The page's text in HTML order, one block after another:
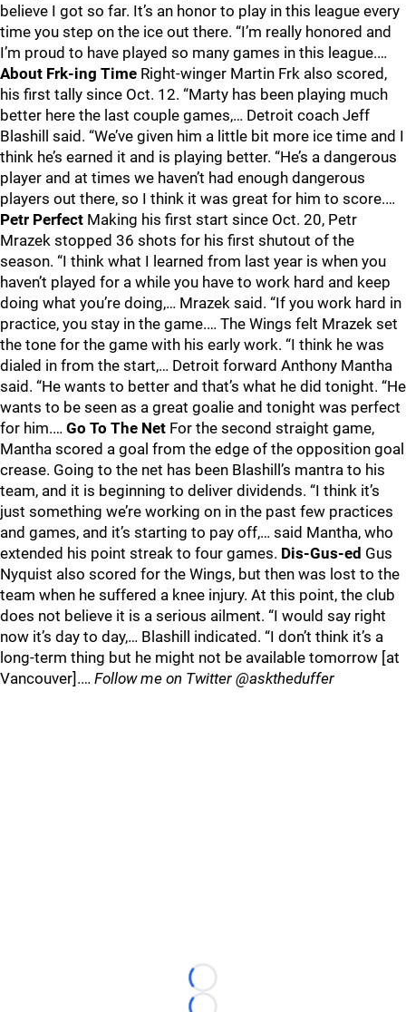
believe I got so far. It’s an honor to play in this league every
time you step on the ice out there. “I’m really honored and
I’m proud to have played so many games in this league.…
About Frk-ing Time Right-winger Martin Frk also scored,
his first tally since Oct. 12. “Marty has been playing much
better here the last couple games,… Detroit coach Jeff
Blashill said. “We’ve given him a little bit more ice time and I
think he’s earned it and is playing better. “He’s a dangerous
player and at times we haven’t had enough dangerous
players out there, so I think it was great for him to score.…
Petr Perfect Making his first start since Oct. 20, Petr
Mrazek stopped 36 shots for his first shutout of the
season. “I think what I learned from last year is when you
haven’t played for a while you have to work hard and keep
doing what you’re doing,… Mrazek said. “If you work hard in
practice, you stay in the game.… The Wings felt Mrazek set
the tone for the game with his early work. “I think he was
dialed in from the start,… Detroit forward Anthony Mantha
said. “He wants to better and that’s what he did tonight. “He
wants to be seen as a great goalie and tonight was perfect
for him.… Go To The Net For the second straight game,
Mantha scored a goal from the edge of the opposition goal
crease. Going to the net has been Blashill’s mantra to his
team, and it is beginning to deliver dividends. “I think it’s
just something we’re working on in the past few practices
and games, and it’s starting to pay off,… said Mantha, who
extended his point streak to four games. Dis-Gus-ed Gus
Nyquist also scored for the Wings, but then was lost to the
team when he suffered a knee injury. At this point, the club
does not believe it is a serious ailment. “I would say right
now it’s day to day,… Blashill indicated. “I don’t think it’s a
long-term thing but he might not be available tomorrow [at
Vancouver].… Follow me on Twitter @asktheduffer
Loading...